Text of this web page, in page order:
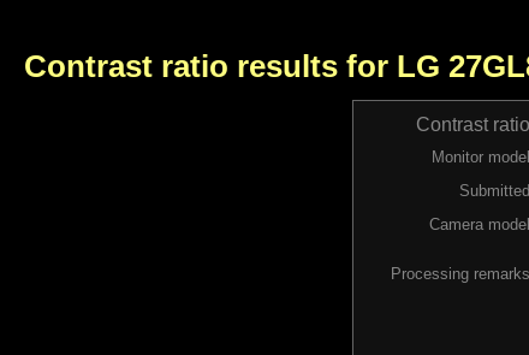
Contrast ratio results for LG
Contrast ratio
Monitor model
Submitted
Camera model
Processing remarks